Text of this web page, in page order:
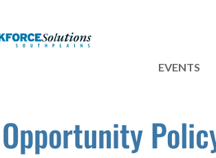
EVENTS